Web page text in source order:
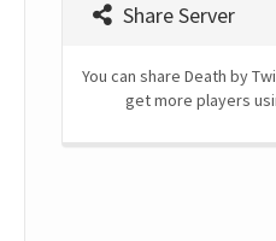
Share Server
You can share Death by
get more players